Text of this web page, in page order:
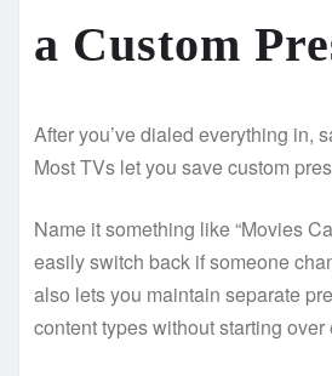
a Custom
After you’ve dialed everything in,
Most TVs let you save custom
Name it something like “Movies
easily switch back if someone
also lets you maintain separate
content types without starting over